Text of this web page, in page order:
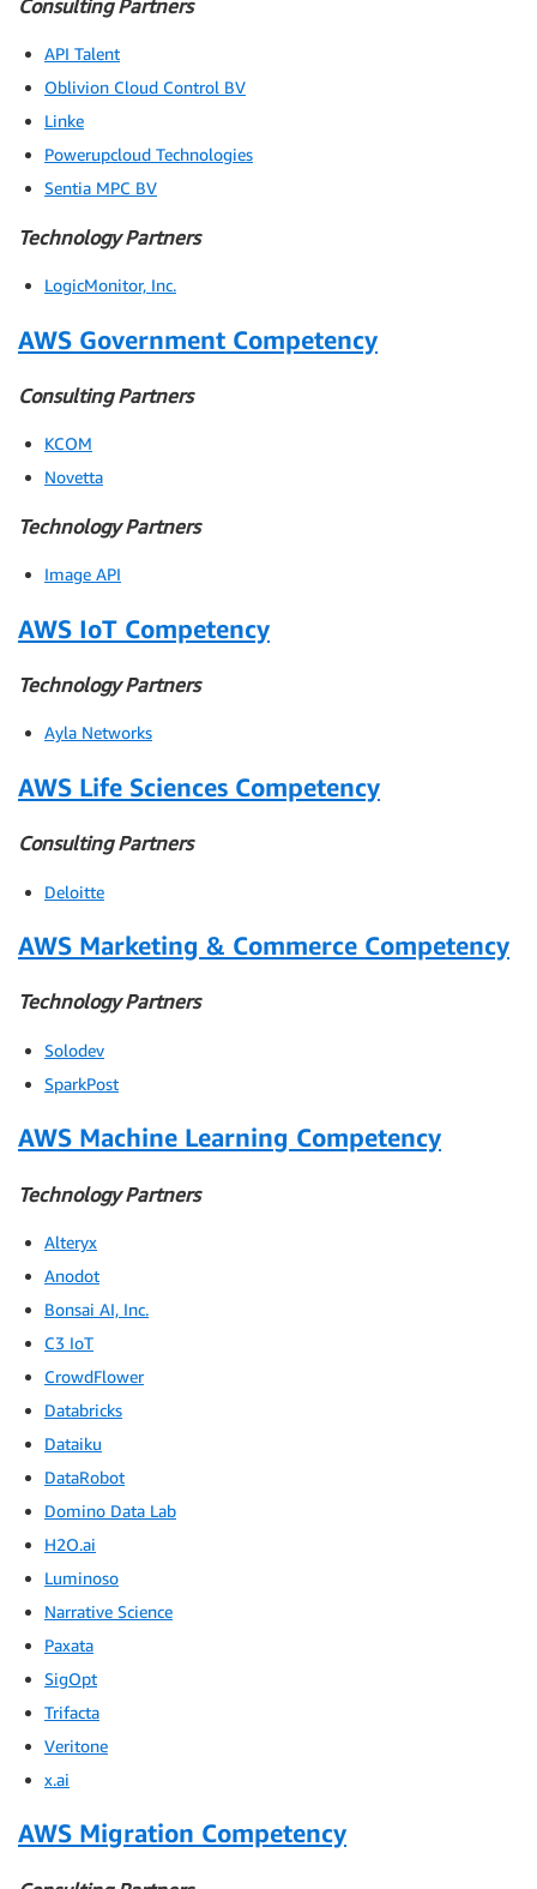
Consulting Partners
API Talent
Oblivion Cloud Control BV
Linke
Powerupcloud Technologies
Sentia MPC BV
Technology Partners
LogicMonitor, Inc.
AWS Government Competency
Consulting Partners
KCOM
Novetta
Technology Partners
Image API
AWS IoT Competency
Technology Partners
Ayla Networks
AWS Life Sciences Competency
Consulting Partners
Deloitte
AWS Marketing & Commerce Competency
Technology Partners
Solodev
SparkPost
AWS Machine Learning Competency
Technology Partners
Alteryx
Anodot
Bonsai AI, Inc.
C3 IoT
CrowdFlower
Databricks
Dataiku
DataRobot
Domino Data Lab
H2O.ai
Luminoso
Narrative Science
Paxata
SigOpt
Trifacta
Veritone
x.ai
AWS Migration Competency